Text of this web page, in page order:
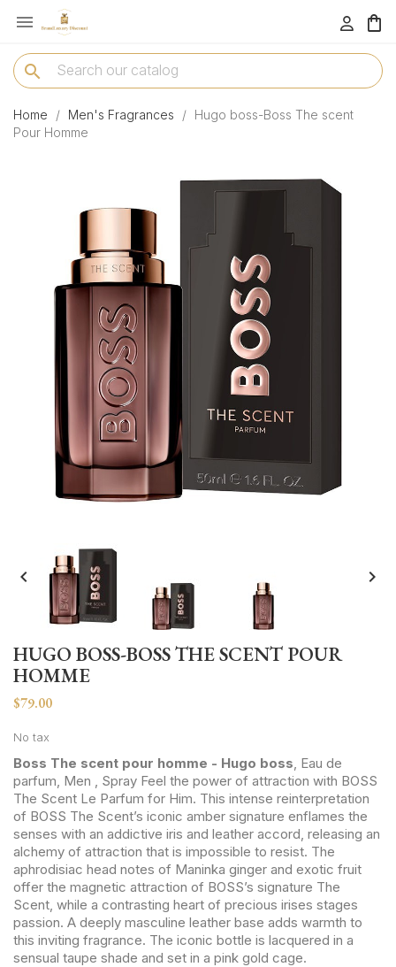
menu 
search
Home Men's Fragrances
Hugo boss-Boss The scent
Pour Homme
 
HUGO BOSS-BOSS THE SCENT POUR
HOMME
$79.00
No tax
Boss The scent pour homme - Hugo boss, Eau de
parfum, Men , Spray Feel the power of attraction with BOSS
The Scent Le Parfum for Him. This intense reinterpretation
of BOSS The Scent’s iconic amber signature enflames the
senses with an addictive iris and leather accord, releasing an
alchemy of attraction that is impossible to resist. The
aphrodisiac head notes of Maninka ginger and exotic fruit
offer the magnetic attraction of BOSS’s signature The
Scent, while a contrasting heart of precious irises stages
passion. A deeply masculine leather base adds warmth to
this inviting fragrance. The iconic bottle is lacquered in a
sensual taupe shade and set in a pink gold cage.